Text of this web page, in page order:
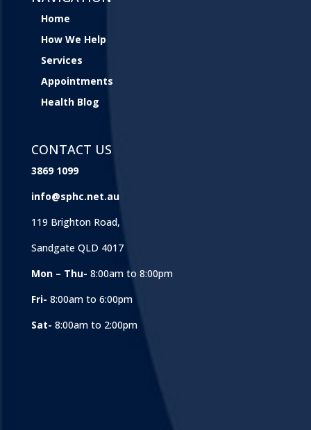
Home
How We Help
Services
Appointments
Health Blog
CONTACT US
3869 1099
info@sphc.net.au
119 Brighton Road,
Sandgate QLD 4017
Mon – Thu- 8:00am to 8:00pm
Fri- 8:00am to 6:00pm
Sat- 8:00am to 2:00pm